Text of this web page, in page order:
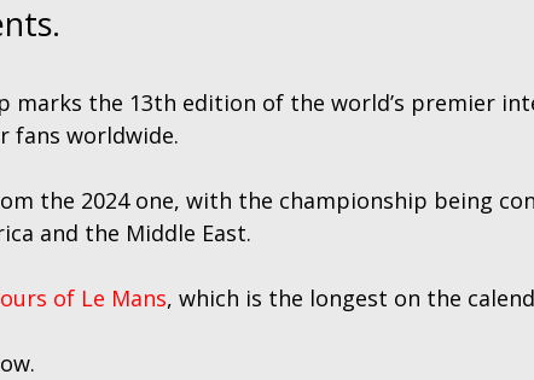
marks the 13th edition of the world’s premier
fans worldwide.
the 2024 one, with the championship being
and the Middle East.
of Le Mans, which is the longest on the